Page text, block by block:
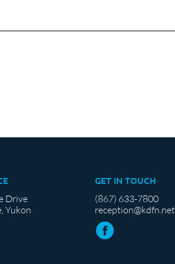
Drive
Yukon
GET IN TOUCH
(867) 633-7800
reception@kdfn.net